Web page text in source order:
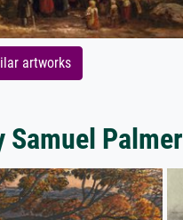
artworks
Palmer